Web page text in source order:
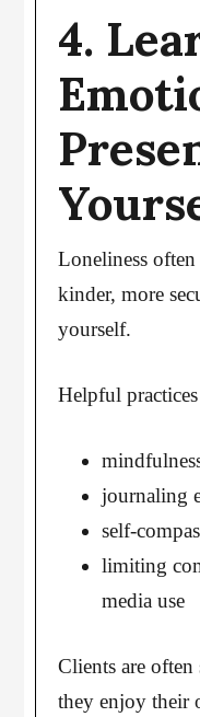
4.
Loneliness
kinder, more
yourself.
Helpful
journaling
self-
limiting
media use
Clients are
they enjoy their